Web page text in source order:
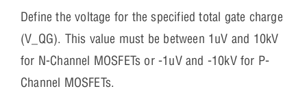
Define the voltage for the specified total gate charge
(V_QG). This value must be between 1uV and 10kV
for N-Channel MOSFETs or -1uV and -10kV for P-
Channel MOSFETs.